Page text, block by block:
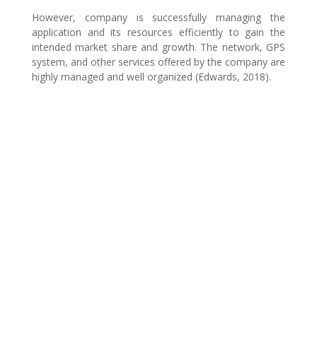
However, company is successfully managing the
application and its resources efficiently to gain the
intended market share and growth. The network, GPS
system, and other services offered by the company are
highly managed and well organized (Edwards, 2018).